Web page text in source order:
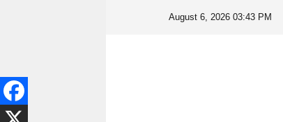
August 6, 2026 03:43 PM